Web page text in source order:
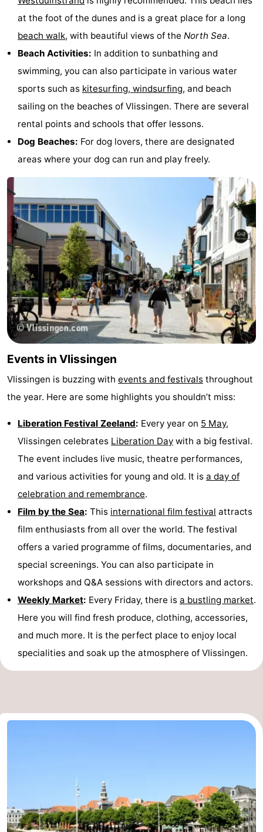
at the foot of the dunes and is a great place for a long
beach walk, with beautiful views of the North Sea.
Beach Activities: In addition to sunbathing and
swimming, you can also participate in various water
sports such as kitesurfing, windsurfing, and beach
sailing on the beaches of Vlissingen. There are several
rental points and schools that offer lessons.
Dog Beaches: For dog lovers, there are designated
areas where your dog can run and play freely.
Events in Vlissingen
Vlissingen is buzzing with events and festivals throughout
the year. Here are some highlights you shouldn’t miss:
Liberation Festival Zeeland: Every year on 5 May,
Vlissingen celebrates Liberation Day with a big festival.
The event includes live music, theatre performances,
and various activities for young and old. It is a day of
celebration and remembrance.
Film by the Sea: This international film festival attracts
film enthusiasts from all over the world. The festival
offers a varied programme of films, documentaries, and
special screenings. You can also participate in
workshops and Q&A sessions with directors and actors.
Weekly Market: Every Friday, there is a bustling market.
Here you will find fresh produce, clothing, accessories,
and much more. It is the perfect place to enjoy local
specialities and soak up the atmosphere of Vlissingen.